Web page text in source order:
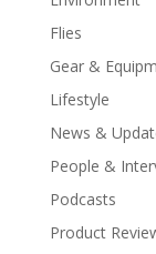
Flies
Gear &
Lifestyle
News &
People &
Podcasts
Product